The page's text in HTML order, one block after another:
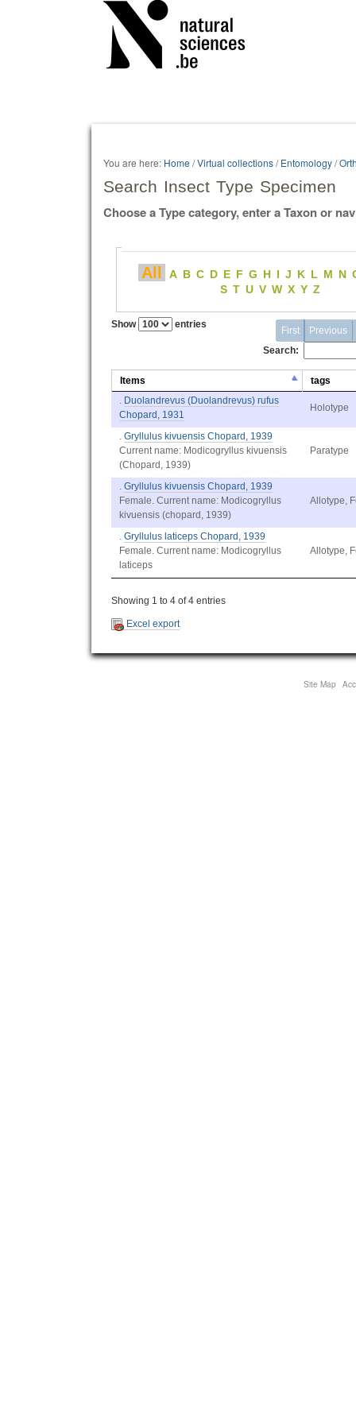
You are here: Home /Virtual collections/Entomology/
Search Insect Type Specimen
Choose a Type category, enter a Taxon or
All A B C D E F G H I J K L M N
S T U V W X Y Z
Show entries
First
Previous
Search:
Items
tags
. Duolandrevus (Duolandrevus) rufus
Chopard, 1931
Holotype
. Gryllulus kivuensis Chopard, 1939
Current name: Modicogryllus kivuensis
(Chopard, 1939)
Paratype
. Gryllulus kivuensis Chopard, 1939
Female. Current name: Modicogryllus
kivuensis (chopard, 1939)
Allotype,
. Gryllulus laticeps Chopard, 1939
Female. Current name: Modicogryllus
laticeps
Allotype,
Showing 1 to 4 of 4 entries
Excel export
Site Map